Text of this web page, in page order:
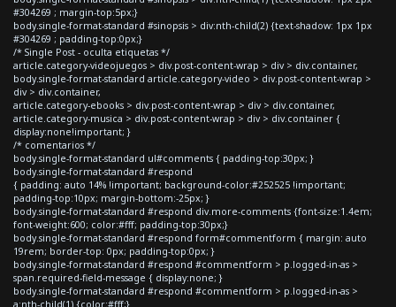
#304269 ; margin-top:5px;}
body.single-format-standard #sinopsis > div:nth-child(2) {text-shadow: 1px 1px
#304269 ; padding-top:0px;}
/* Single Post - oculta etiquetas */
article.category-videojuegos > div.post-content-wrap > div > div.container,
body.single-format-standard article.category-video > div.post-content-wrap >
div > div.container,
article.category-ebooks > div.post-content-wrap > div > div.container,
article.category-musica > div.post-content-wrap > div > div.container {
display:none!important; }
/* comentarios */
body.single-format-standard ul#comments { padding-top:30px; }
body.single-format-standard #respond
{ padding: auto 14% !important; background-color:#252525 !important;
padding-top:10px; margin-bottom:-25px; }
body.single-format-standard #respond div.more-comments {font-size:1.4em;
font-weight:600; color:#fff; padding-top:30px;}
body.single-format-standard #respond form#commentform { margin: auto
19rem; border-top: 0px; padding-top:0px; }
body.single-format-standard #respond #commentform > p.logged-in-as >
span.required-field-message { display:none; }
body.single-format-standard #respond #commentform > p.logged-in-as >
a:nth-child(1) {color:#fff;}